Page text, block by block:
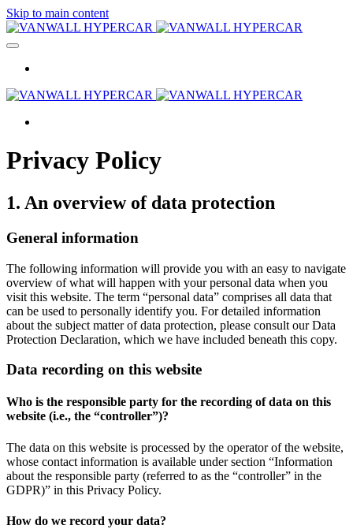
Skip to main content
Privacy Policy
1. An overview of data protection
General information
The following information will provide you with an easy to navigate
overview of what will happen with your personal data when you
visit this website. The term “personal data” comprises all data that
can be used to personally identify you. For detailed information
about the subject matter of data protection, please consult our Data
Protection Declaration, which we have included beneath this copy.
Data recording on this website
Who is the responsible party for the recording of data on this
website (i.e., the “controller”)?
The data on this website is processed by the operator of the website,
whose contact information is available under section “Information
about the responsible party (referred to as the “controller” in the
GDPR)” in this Privacy Policy.
How do we record your data?